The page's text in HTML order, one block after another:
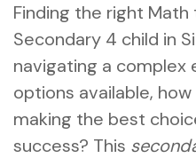
Finding the right
Secondary 4 child in
navigating a complex
options available,
making the best
success? This